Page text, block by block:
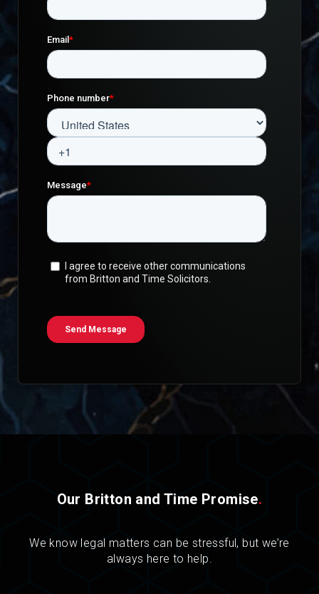
Our Britton and Time Promise.
We know legal matters can be stressful, but we’re
always here to help.